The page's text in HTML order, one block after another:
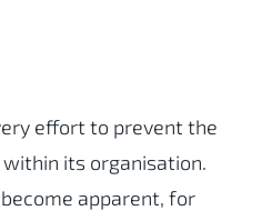
effort to prevent the
its organisation.
apparent, for